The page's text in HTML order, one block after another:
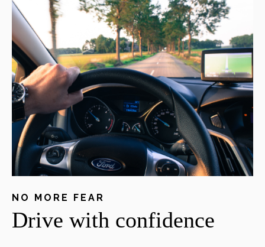
NO MORE FEAR
Drive with confidence